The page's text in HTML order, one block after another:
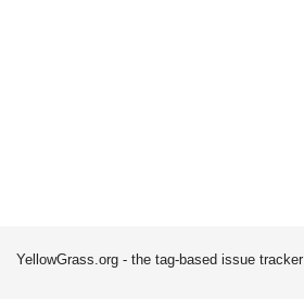
YellowGrass.org - the tag-based issue tracker